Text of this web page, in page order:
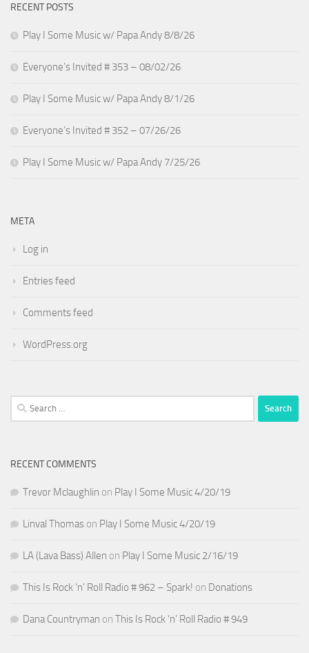
RECENT POSTS
Play I Some Music w/ Papa Andy 8/8/26
Everyone’s Invited # 353 – 08/02/26
Play I Some Music w/ Papa Andy 8/1/26
Everyone’s Invited # 352 – 07/26/26
Play I Some Music w/ Papa Andy 7/25/26
META
Log in
Entries feed
Comments feed
WordPress.org
Search
for:
RECENT COMMENTS
Trevor Mclaughlin on Play I Some Music 4/20/19
Linval Thomas on Play I Some Music 4/20/19
LA (Lava Bass) Allen on Play I Some Music 2/16/19
This Is Rock ‘n’ Roll Radio # 962 – Spark! on Donations
Dana Countryman on This Is Rock ‘n’ Roll Radio # 949